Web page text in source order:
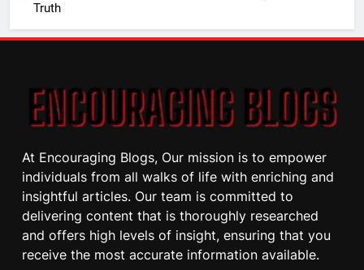
Truth
At Encouraging Blogs, Our mission is to empower
individuals from all walks of life with enriching and
insightful articles. Our team is committed to
delivering content that is thoroughly researched
and offers high levels of insight, ensuring that you
receive the most accurate information available.